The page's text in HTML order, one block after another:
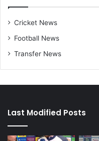
Cricket News
Football News
Transfer News
Last Modified Posts